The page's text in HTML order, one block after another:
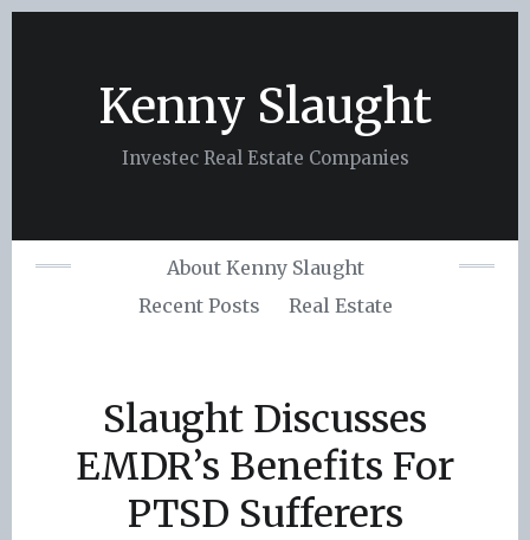
Kenny Slaught
Investec Real Estate Companies
About Kenny Slaught
Recent Posts
Real Estate
Slaught Discusses
EMDR’s Benefits For
PTSD Sufferers